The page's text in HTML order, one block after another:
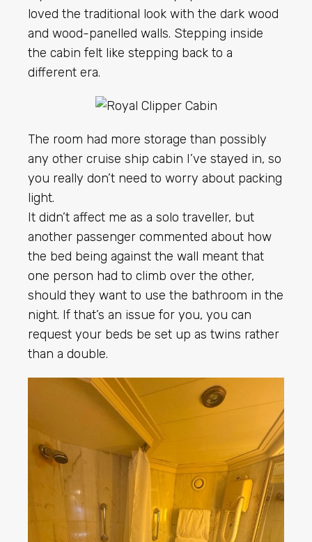
loved the traditional look with the dark wood
and wood-panelled walls. Stepping inside
the cabin felt like stepping back to a
different era.
The room had more storage than possibly
any other cruise ship cabin I’ve stayed in, so
you really don’t need to worry about packing
light.
It didn’t affect me as a solo traveller, but
another passenger commented about how
the bed being against the wall meant that
one person had to climb over the other,
should they want to use the bathroom in the
night. If that’s an issue for you, you can
request your beds be set up as twins rather
than a double.